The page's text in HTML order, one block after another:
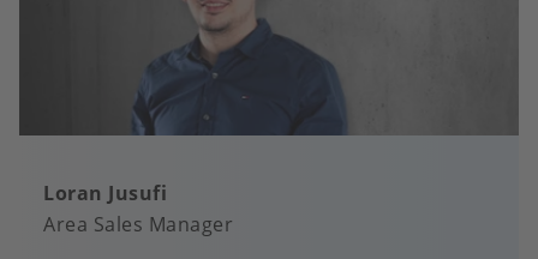
Loran Jusufi
Area Sales Manager